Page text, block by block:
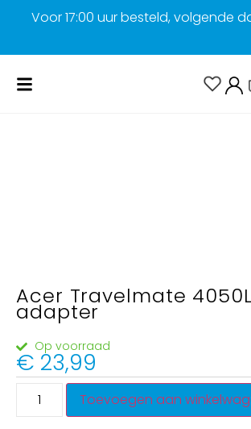
Voor 17:00 uur besteld, volgende
Acer Travelmate
adapter
Op voorraad
€ 23,99
Toevoegen aan